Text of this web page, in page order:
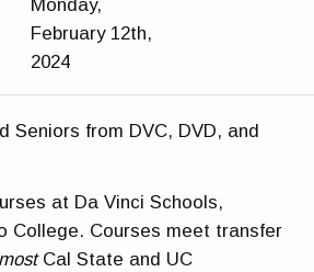
Monday,
February 12th,
2024
Seniors from DVC, DVD, and
at Da Vinci Schools,
College. Courses meet transfer
mostCal State and UC